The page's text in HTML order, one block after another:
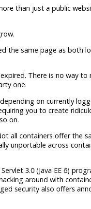
than just a public
the same page as both
There is no way to
one.
on currently
you to create
on.
all containers offer the
unportable across
3.0 (Java EE 6)
around with
security also offers